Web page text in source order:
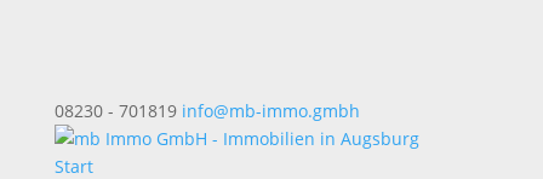
08230 - 701819 info@mb-immo.gmbh
Start